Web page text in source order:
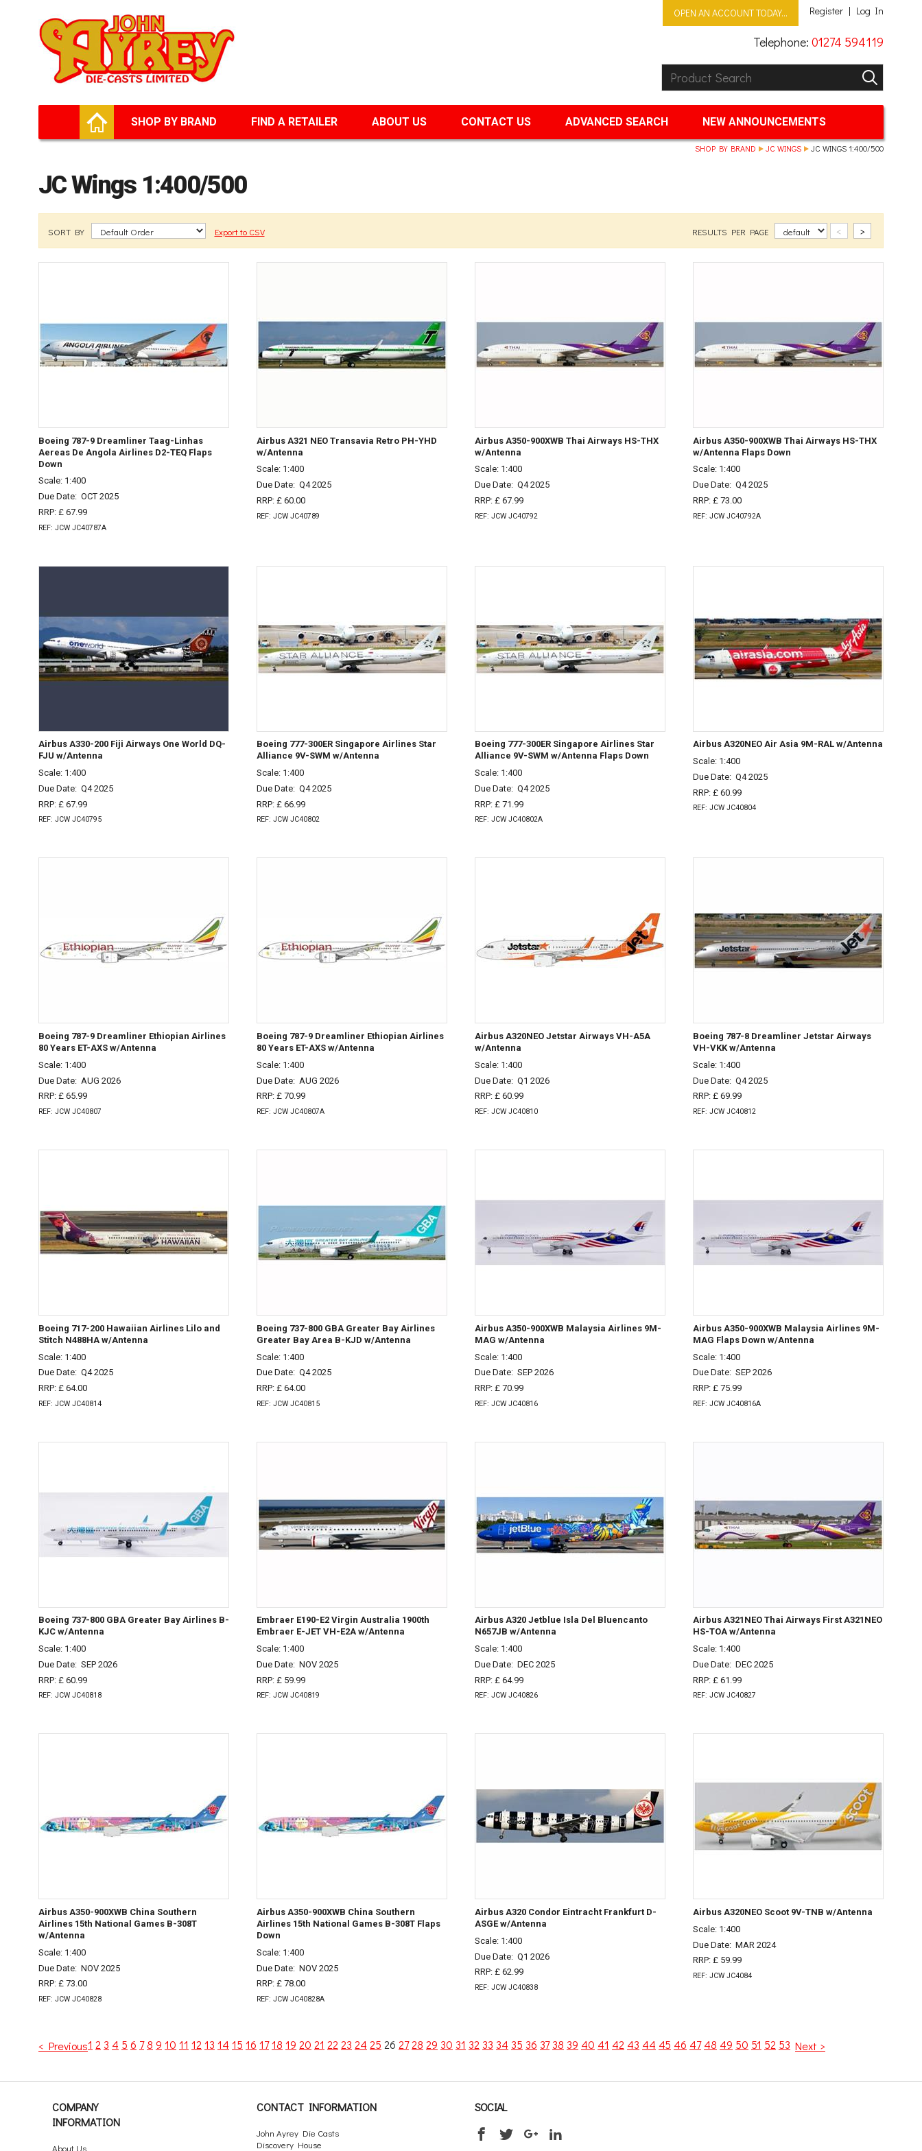
OPEN AN ACCOUNT TODAY... Register Log In
Telephone: 01274 594119
Product Search:
GO
HOME
SHOP BY BRAND FIND A RETAILER ABOUT US CONTACT US ADVANCED SEARCH NEW ANNOUNCEMENTS
SHOP BY BRAND JC WINGS JC WINGS 1:400/500
JC Wings 1:400/500
SORT BY Export to CSV RESULTS PER PAGE < >
Boeing 787-9 Dreamliner Taag-Linhas
Aereas De Angola Airlines D2-TEQ Flaps
Down
Scale: 1:400
Due Date: OCT 2025
RRP: £ 67.99
REF: JCW JC40787A
Airbus A321 NEO Transavia Retro PH-YHD
w/Antenna
Scale: 1:400
Due Date: Q4 2025
RRP: £ 60.00
REF: JCW JC40789
Airbus A350-900XWB Thai Airways HS-THX
w/Antenna
Scale: 1:400
Due Date: Q4 2025
RRP: £ 67.99
REF: JCW JC40792
Airbus A350-900XWB Thai Airways HS-THX
w/Antenna Flaps Down
Scale: 1:400
Due Date: Q4 2025
RRP: £ 73.00
REF: JCW JC40792A
Airbus A330-200 Fiji Airways One World DQ-
FJU w/Antenna
Scale: 1:400
Due Date: Q4 2025
RRP: £ 67.99
REF: JCW JC40795
Boeing 777-300ER Singapore Airlines Star
Alliance 9V-SWM w/Antenna
Scale: 1:400
Due Date: Q4 2025
RRP: £ 66.99
REF: JCW JC40802
Boeing 777-300ER Singapore Airlines Star
Alliance 9V-SWM w/Antenna Flaps Down
Scale: 1:400
Due Date: Q4 2025
RRP: £ 71.99
REF: JCW JC40802A
Airbus A320NEO Air Asia 9M-RAL w/Antenna
Scale: 1:400
Due Date: Q4 2025
RRP: £ 60.99
REF: JCW JC40804
Boeing 787-9 Dreamliner Ethiopian Airlines
80 Years ET-AXS w/Antenna
Scale: 1:400
Due Date: AUG 2026
RRP: £ 65.99
REF: JCW JC40807
Boeing 787-9 Dreamliner Ethiopian Airlines
80 Years ET-AXS w/Antenna
Scale: 1:400
Due Date: AUG 2026
RRP: £ 70.99
REF: JCW JC40807A
Airbus A320NEO Jetstar Airways VH-A5A
w/Antenna
Scale: 1:400
Due Date: Q1 2026
RRP: £ 60.99
REF: JCW JC40810
Boeing 787-8 Dreamliner Jetstar Airways
VH-VKK w/Antenna
Scale: 1:400
Due Date: Q4 2025
RRP: £ 69.99
REF: JCW JC40812
Boeing 717-200 Hawaiian Airlines Lilo and
Stitch N488HA w/Antenna
Scale: 1:400
Due Date: Q4 2025
RRP: £ 64.00
REF: JCW JC40814
Boeing 737-800 GBA Greater Bay Airlines
Greater Bay Area B-KJD w/Antenna
Scale: 1:400
Due Date: Q4 2025
RRP: £ 64.00
REF: JCW JC40815
Airbus A350-900XWB Malaysia Airlines 9M-
MAG w/Antenna
Scale: 1:400
Due Date: SEP 2026
RRP: £ 70.99
REF: JCW JC40816
Airbus A350-900XWB Malaysia Airlines 9M-
MAG Flaps Down w/Antenna
Scale: 1:400
Due Date: SEP 2026
RRP: £ 75.99
REF: JCW JC40816A
Boeing 737-800 GBA Greater Bay Airlines B-
KJC w/Antenna
Scale: 1:400
Due Date: SEP 2026
RRP: £ 60.99
REF: JCW JC40818
Embraer E190-E2 Virgin Australia 1900th
Embraer E-JET VH-E2A w/Antenna
Scale: 1:400
Due Date: NOV 2025
RRP: £ 59.99
REF: JCW JC40819
Airbus A320 Jetblue Isla Del Bluencanto
N657JB w/Antenna
Scale: 1:400
Due Date: DEC 2025
RRP: £ 64.99
REF: JCW JC40826
Airbus A321NEO Thai Airways First A321NEO
HS-TOA w/Antenna
Scale: 1:400
Due Date: DEC 2025
RRP: £ 61.99
REF: JCW JC40827
Airbus A350-900XWB China Southern
Airlines 15th National Games B-308T
w/Antenna
Scale: 1:400
Due Date: NOV 2025
RRP: £ 73.00
REF: JCW JC40828
Airbus A350-900XWB China Southern
Airlines 15th National Games B-308T Flaps
Down
Scale: 1:400
Due Date: NOV 2025
RRP: £ 78.00
REF: JCW JC40828A
Airbus A320 Condor Eintracht Frankfurt D-
ASGE w/Antenna
Scale: 1:400
Due Date: Q1 2026
RRP: £ 62.99
REF: JCW JC40838
Airbus A320NEO Scoot 9V-TNB w/Antenna
Scale: 1:400
Due Date: MAR 2024
RRP: £ 59.99
REF: JCW JC4084
< Previous1 2 3 4 5 6 78 9 10 11 12 13 14 15 16 1718 19 20 21 22 23 24 25 26 2728 29 30 31 32 33 34 35 36 37 38 39 40 41 42 43 44 45 46 47 48 49 50 51 52 53 Next >
COMPANY
INFORMATION
About Us
CONTACT INFORMATION
John Ayrey Die Casts
Discovery House
SOCIAL